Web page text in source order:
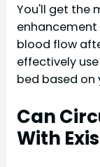
You'll get the
blood flow
effectively
bed based on
Can
With